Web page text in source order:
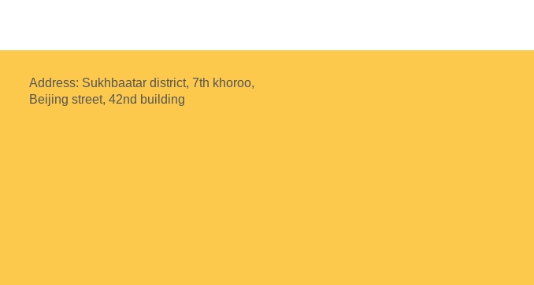
Address: Sukhbaatar district, 7th khoroo,
Beijing street, 42nd building